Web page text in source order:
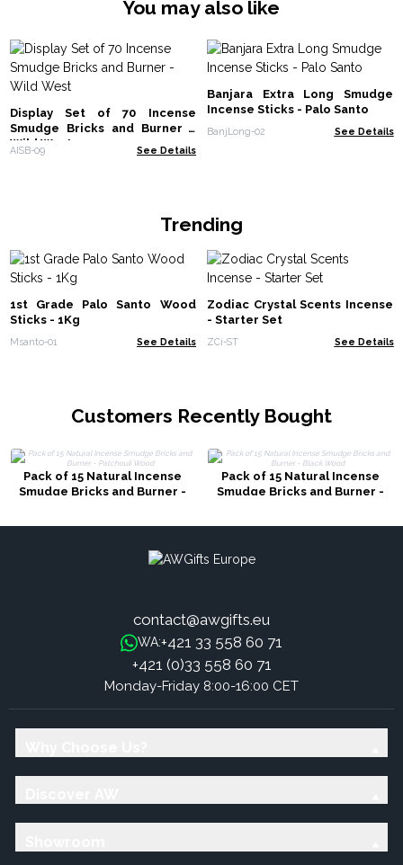
You may also like
Display Set of 70 Incense
Smudge Bricks and Burner -
Wild West
AISB-09 See Details
Banjara Extra Long Smudge
Incense Sticks - Palo Santo
BanjLong-02 See Details
Trending
1st Grade Palo Santo Wood
Sticks - 1Kg
Msanto-01 See Details
Zodiac Crystal Scents Incense
- Starter Set
ZCi-ST See Details
Customers Recently Bought
Pack of 15 Natural Incense
Smudge Bricks and Burner -
Pack of 15 Natural Incense
Smudge Bricks and Burner -
contact@awgifts.eu
WA:+421 33 558 60 71
+421 (0)33 558 60 71
Monday-Friday 8:00-16:00 CET